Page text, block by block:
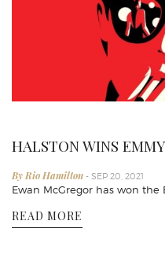
HALSTON WINS EMMY
By Rio Hamilton - SEP 20, 2021
Ewan McGregor has won the
READ MORE